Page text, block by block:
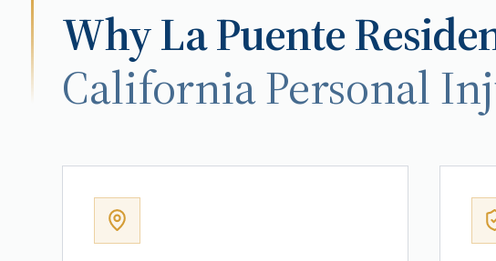
WhyLa Puente
California Personal